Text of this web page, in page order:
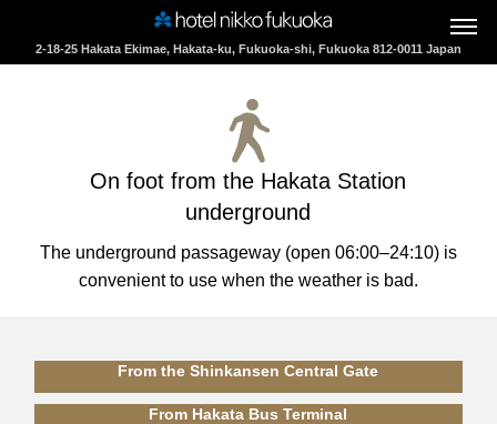
2-18-25 Hakata Ekimae, Hakata-ku, Fukuoka-shi, Fukuoka 812-0011 Japan
On foot from the Hakata Station
underground
The underground passageway (open 06:00–24:10) is
convenient to use when the weather is bad.
From the Shinkansen Central Gate
From Hakata Bus Terminal
If you are undecided as to which plan to choose, then
please use the Accommodation Search.